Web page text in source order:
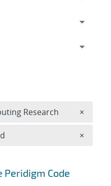
Code
Research ×
×